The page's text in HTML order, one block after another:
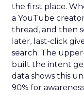
the first place.
a YouTube
thread, and then
later, last-click
search. The
built the intent
data shows this
90% for